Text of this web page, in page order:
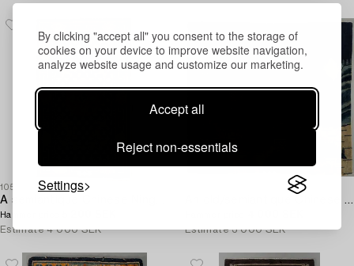
By clicking "accept all" you consent to the storage of
cookies on your device to improve website navigation,
analyze website usage and customize our marketing.
Accept all
Reject non-essentials
Settings
1051107
Hammer price
Estimate 4 000 SEK
An old/semiantique Chinese Baotou carpet ca 133 x 181 cm.
Estimate 3 000 SEK